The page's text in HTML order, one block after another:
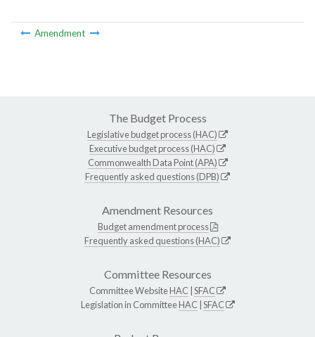
Amendment
The Budget Process
Legislative budget process (HAC)
Executive budget process (HAC)
Commonwealth Data Point (APA)
Frequently asked questions (DPB)
Amendment Resources
Budget amendment process
Frequently asked questions (HAC)
Committee Resources
Committee WebsiteHAC SFAC
Legislation in CommitteeHAC SFAC